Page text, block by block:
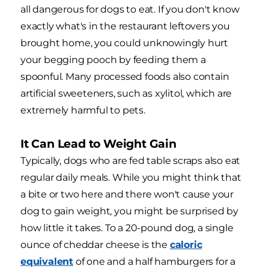
all dangerous for dogs to eat. If you don't know
exactly what's in the restaurant leftovers you
brought home, you could unknowingly hurt
your begging pooch by feeding them a
spoonful. Many processed foods also contain
artificial sweeteners, such as xylitol, which are
extremely harmful to pets.
It Can Lead to Weight Gain
Typically, dogs who are fed table scraps also eat
regular daily meals. While you might think that
a bite or two here and there won't cause your
dog to gain weight, you might be surprised by
how little it takes. To a 20-pound dog, a single
ounce of cheddar cheese is the caloric
equivalent of one and a half hamburgers for a